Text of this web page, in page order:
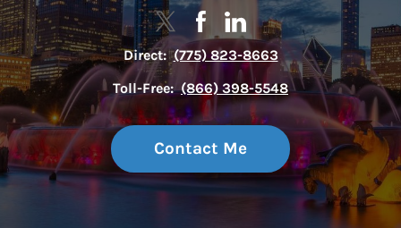
Contact Gary Delorenzo via Twitter
Link Opens in New Tab
Contact Gary Delorenzo via
Link Opens in New Tab
Contact Gary
Link Opens in New Tab
Direct: (775) 823-8663
Toll-Free: (866) 398-5548
Contact Me